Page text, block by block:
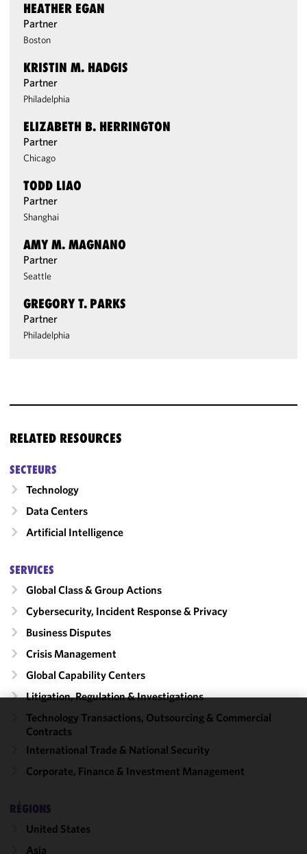
HEATHER EGAN
Partner
Boston
KRISTIN M. HADGIS
Partner
Philadelphia
ELIZABETH B. HERRINGTON
Partner
Chicago
TODD LIAO
Partner
Shanghai
AMY M. MAGNANO
Partner
Seattle
GREGORY T. PARKS
Partner
Philadelphia
RELATED RESOURCES
SECTEURS
Technology
Data Centers
Artificial Intelligence
SERVICES
Global Class & Group Actions
Cybersecurity, Incident Response & Privacy
Business Disputes
Crisis Management
Global Capability Centers
Litigation, Regulation & Investigations
Technology Transactions, Outsourcing & Commercial
Contracts
International Trade & National Security
Corporate, Finance & Investment Management
RÉGIONS
United States
Asia
We use
improve the
functionality
performance
accordance